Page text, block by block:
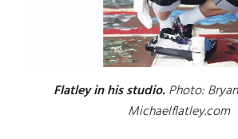
Flatley in his studio.Photo:
Michaelflatley.com